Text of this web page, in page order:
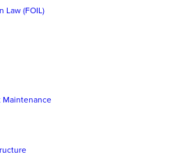
Law (FOIL)
Maintenance